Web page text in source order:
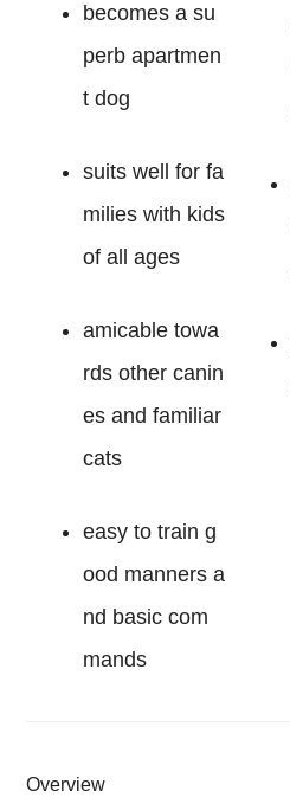
becomes a su
perb apartmen
t dog
suits well for fa
milies with kids
of all ages
amicable towa
rds other canin
es and familiar
cats
easy to train g
ood manners a
nd basic com
mands
Overview